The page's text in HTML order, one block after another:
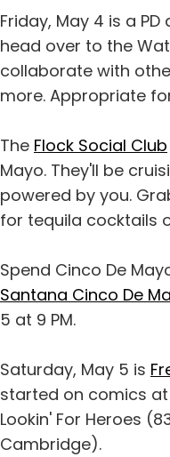
Friday, May 4 is a
head over to the
collaborate with
more. Appropriate
The Flock Social Club
Mayo. They'll be
powered by you.
for tequila cocktails
Spend Cinco De
Santana Cinco De
5 at 9 PM.
Saturday, May 5 is
started on comics at
Lookin' For Heroes
Cambridge).